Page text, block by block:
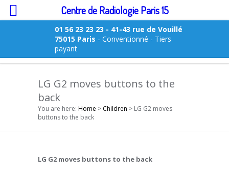
01 56 23 23 23 - 41-43 rue de Vouillé
75015 Paris - Conventionné - Tiers
payant
LG G2 moves buttons to the
back
You are here: Home > Children > LG G2 moves
buttons to the back
LG G2 moves buttons to the back
Centre de Radiologie Paris 15